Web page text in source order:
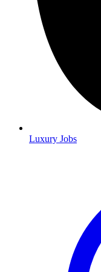
Luxury Jobs